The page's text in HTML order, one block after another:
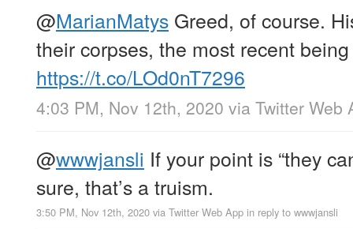
@MarianMatys Greed, of course.
their corpses, the most recent being
https://t.co/LOd0nT7296
4:03 PM, Nov 12th, 2020 via Twitter Web
@wwwjansli If your point is “they
sure, that’s a truism.
3:50 PM, Nov 12th, 2020 via Twitter Web App in reply to wwwjansli